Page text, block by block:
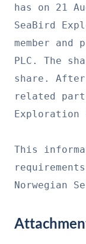
has on 21
SeaBird
member
PLC. The
share.
related
Exploration
This
Norwegian